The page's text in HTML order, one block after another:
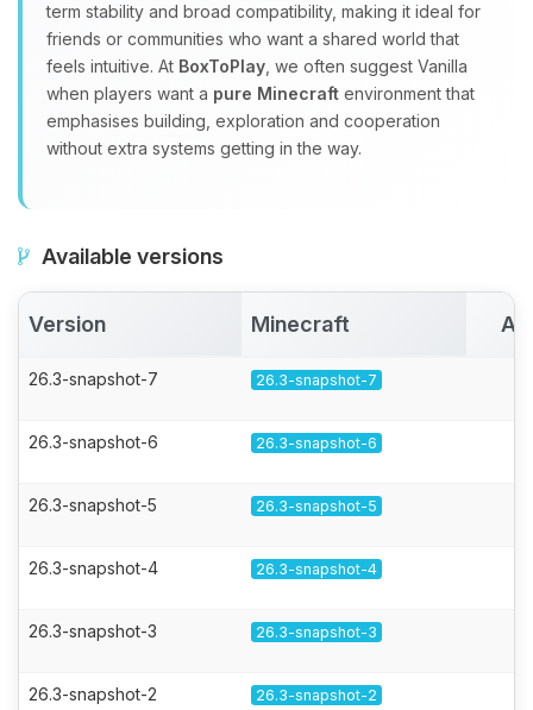
term stability and broad compatibility, making it ideal for
friends or communities who want a shared world that
feels intuitive. At BoxToPlay , we often suggest Vanilla
when players want a pure Minecraft environment that
emphasises building, exploration and cooperation
without extra systems getting in the way.
Available versions
Version Minecraft
26.3-snapshot-7 26.3-snapshot-7
26.3-snapshot-6 26.3-snapshot-6
26.3-snapshot-5 26.3-snapshot-5
26.3-snapshot-4 26.3-snapshot-4
26.3-snapshot-3 26.3-snapshot-3
26.3-snapshot-2 26.3-snapshot-2
08/09/2026, 09:46 AM